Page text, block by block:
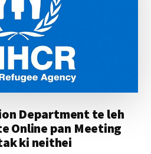
Department te leh
Online pan Meeting
ki neithei